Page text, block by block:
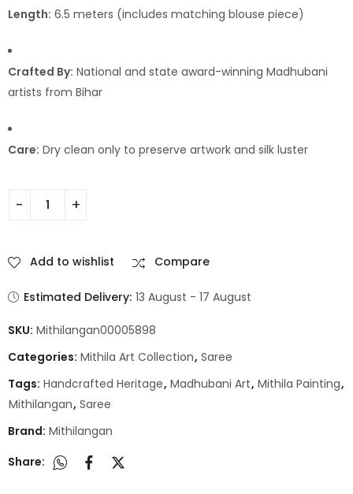
Length: 6.5 meters (includes matching blouse piece)
Crafted By: National and state award-winning Madhubani
artists from Bihar
Care: Dry clean only to preserve artwork and silk luster
Add to wishlist Compare
Estimated Delivery: 13 August - 17 August
SKU: Mithilangan00005898
Categories: Mithila Art Collection, Saree
Tags: Handcrafted Heritage, Madhubani Art, Mithila Painting,
Mithilangan, Saree
Brand: Mithilangan
Share: